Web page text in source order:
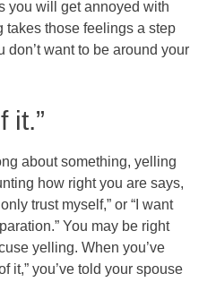
you will get annoyed with
takes those feelings a step
don’t want to be around your
it.”
about something, yelling
how right you are says,
trust myself,” or “I want
You may be right
yelling. When you’ve
it,” you’ve told your spouse